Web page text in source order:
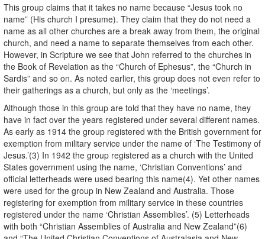
This group claims that it takes no name because “Jesus took no
name” (His church I presume). They claim that they do not need a
name as all other churches are a break away from them, the original
church, and need a name to separate themselves from each other.
However, in Scripture we see that John referred to the churches in
the Book of Revelation as the “Church of Ephesus”, the “Church in
Sardis” and so on. As noted earlier, this group does not even refer to
their gatherings as a church, but only as the ‘meetings’.
Although those in this group are told that they have no name, they
have in fact over the years registered under several different names.
As early as 1914 the group registered with the British government for
exemption from military service under the name of ‘The Testimony of
Jesus.’(3) In 1942 the group registered as a church with the United
States government using the name, ‘Christian Conventions’ and
official letterheads were used bearing this name(4). Yet other names
were used for the group in New Zealand and Australia. Those
registering for exemption from military service in these countries
registered under the name ‘Christian Assemblies’. (5) Letterheads
with both “Christian Assemblies of Australia and New Zealand”(6)